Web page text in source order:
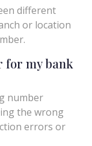
different
or location
for my bank
number
the wrong
errors or